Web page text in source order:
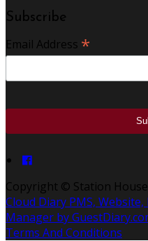
Subscribe
Email Address *
Copyright © Station
Cloud Diary PMS,
Manager by
Terms And Conditions